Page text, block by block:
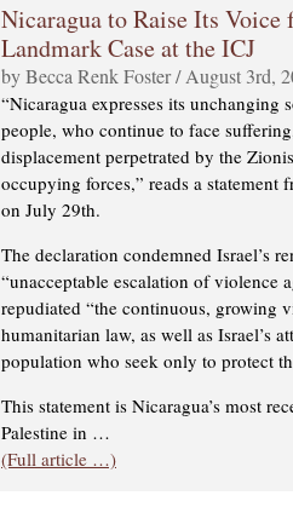
Nicaragua to Raise Its
Landmark Case at the ICJ
by Becca Renk Foster / August 3rd,
“Nicaragua expresses its
people, who continue to face
displacement perpetrated by the
occupying forces,” reads a statement
on July 29th.
The declaration condemned Israel’s
“unacceptable escalation of violence
repudiated “the continuous, growing
humanitarian law, as well as Israel’s
population who seek only to protect
This statement is Nicaragua’s most
Palestine in …
(Full article …)